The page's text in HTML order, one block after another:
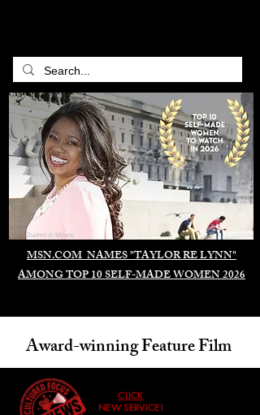
MSN.COM NAMES "TAYLOR RE LYNN"
AMONG TOP 10 SELF-MADE WOMEN 2026
Duomo di Milano
Award-winning Feature Film
CLICK
NEW SERVICE!